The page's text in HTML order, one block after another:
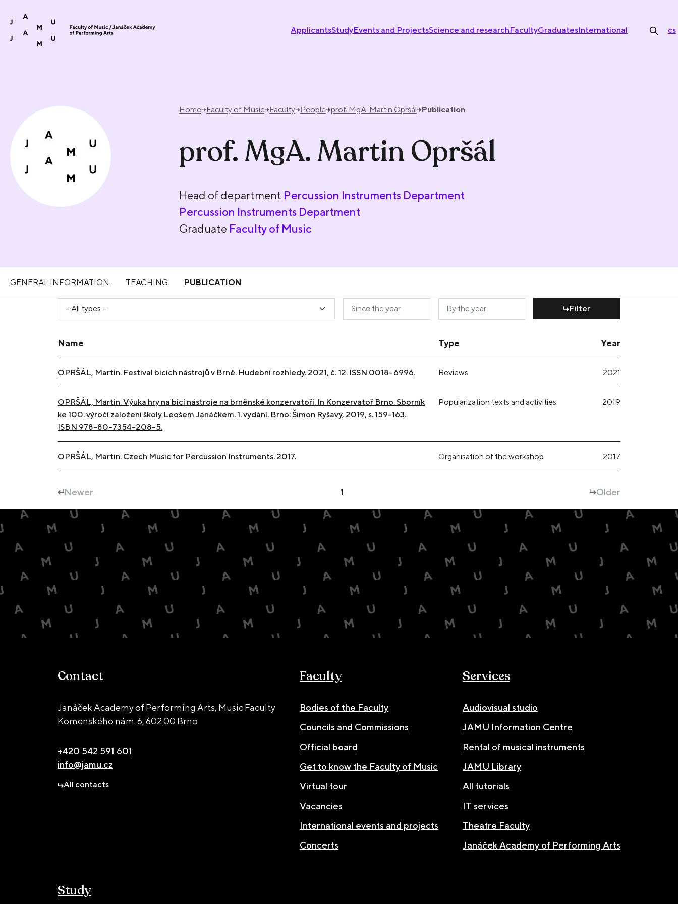
ApplicantsStudyEvents and ProjectsScience and researchFacultyGraduatesInternational cs
Home Faculty of Music Faculty People prof. MgA. Martin Opršál Publication
prof. MgA. Martin Opršál
Head of department Percussion Instruments Department
Percussion Instruments Department
Graduate Faculty of Music
GENERAL INFORMATION TEACHING PUBLICATION
Filter
Name Type Year
OPRŠÁL, Martin. Festival bicích nástrojů v Brně. Hudební rozhledy. 2021, č. 12. ISSN 0018-6996. Reviews 2021
OPRŠÁL, Martin. Výuka hry na bicí nástroje na brněnské konzervatoři. In Konzervatoř Brno. Sborník
ke 100. výročí založení školy Leošem Janáčkem. 1. vydání. Brno: Šimon Ryšavý, 2019, s. 159-163.
ISBN 978-80-7354-208-5.
Popularization texts and activities 2019
OPRŠÁL, Martin. Czech Music for Percussion Instruments. 2017. Organisation of the workshop 2017
Newer 1 Older
Contact
Janáček Academy of Performing Arts, Music Faculty
Komenského nám. 6,602 00 Brno
+420 542 591 601
info@jamu.cz
All contacts
Faculty
Bodies of the Faculty
Councils and Commissions
Official board
Get to know the Faculty of Music
Virtual tour
Vacancies
International events and projects
Concerts
Services
Audiovisual studio
JAMU Information Centre
Rental of musical instruments
JAMU Library
All tutorials
IT services
Theatre Faculty
Janáček Academy of Performing Arts
Study